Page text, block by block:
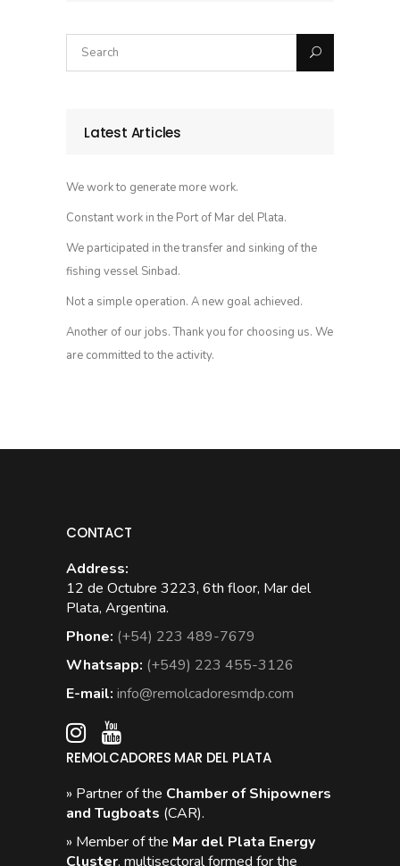
Latest Articles
We work to generate more work.
Constant work in the Port of Mar del Plata.
We participated in the transfer and sinking of the
fishing vessel Sinbad.
Not a simple operation. A new goal achieved.
Another of our jobs. Thank you for choosing us. We
are committed to the activity.
CONTACT
Address:
12 de Octubre 3223, 6th floor, Mar del
Plata, Argentina.
Phone: (+54) 223 489-7679
Whatsapp: (+549) 223 455-3126
E-mail: info@remolcadoresmdp.com
REMOLCADORES MAR DEL PLATA
» Partner of the Chamber of Shipowners
and Tugboats (CAR).
» Member of the Mar del Plata Energy
Cluster, multisectoral formed for the